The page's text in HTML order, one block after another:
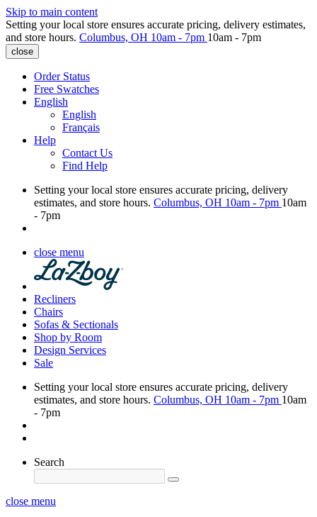
Skip to main content
Setting your local store ensures accurate pricing, delivery estimates,
and store hours. Columbus, OH 10am - 7pm 10am - 7pm
close
Order Status
Free Swatches
English
English
Français
Help
Contact Us
Find Help
Setting your local store ensures accurate pricing, delivery
estimates, and store hours. Columbus, OH 10am - 7pm 10am
- 7pm
close menu
Recliners
Chairs
Sofas & Sectionals
Shop by Room
Design Services
Sale
Setting your local store ensures accurate pricing, delivery
estimates, and store hours. Columbus, OH 10am - 7pm 10am
- 7pm
Search
close menu